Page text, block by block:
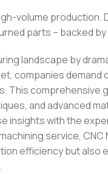
volume
parts – backed by
landscape by
companies
This
and advanced
insights with the
service,
efficiency but also